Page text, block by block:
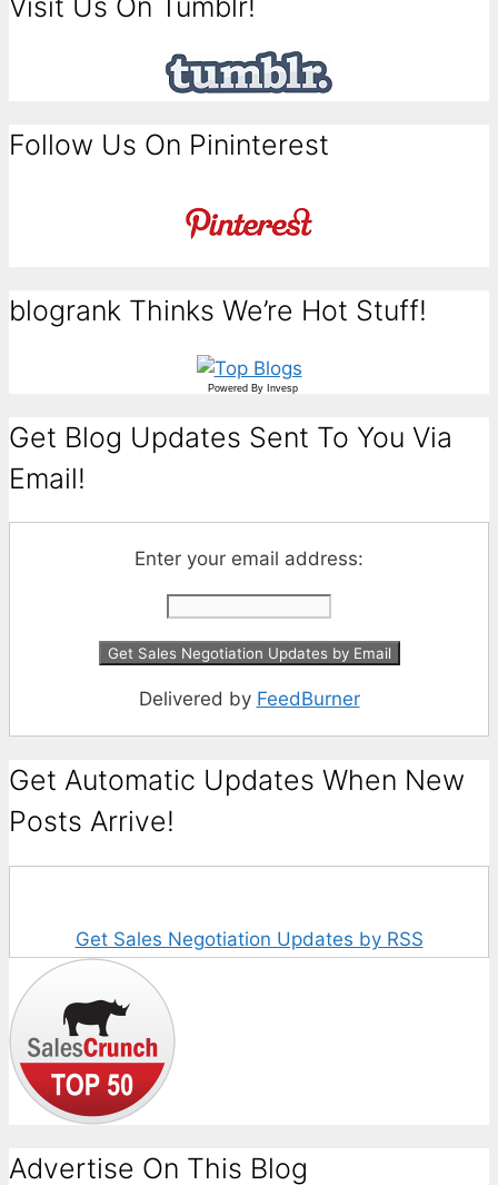
Visit Us On Tumblr!
Follow Us On Pininterest
blogrank Thinks We’re Hot Stuff!
Powered By Invesp
Get Blog Updates Sent To You Via
Email!
Enter your email address:
Delivered by FeedBurner
Get Automatic Updates When New
Posts Arrive!
Get Sales Negotiation Updates by RSS
Advertise On This Blog